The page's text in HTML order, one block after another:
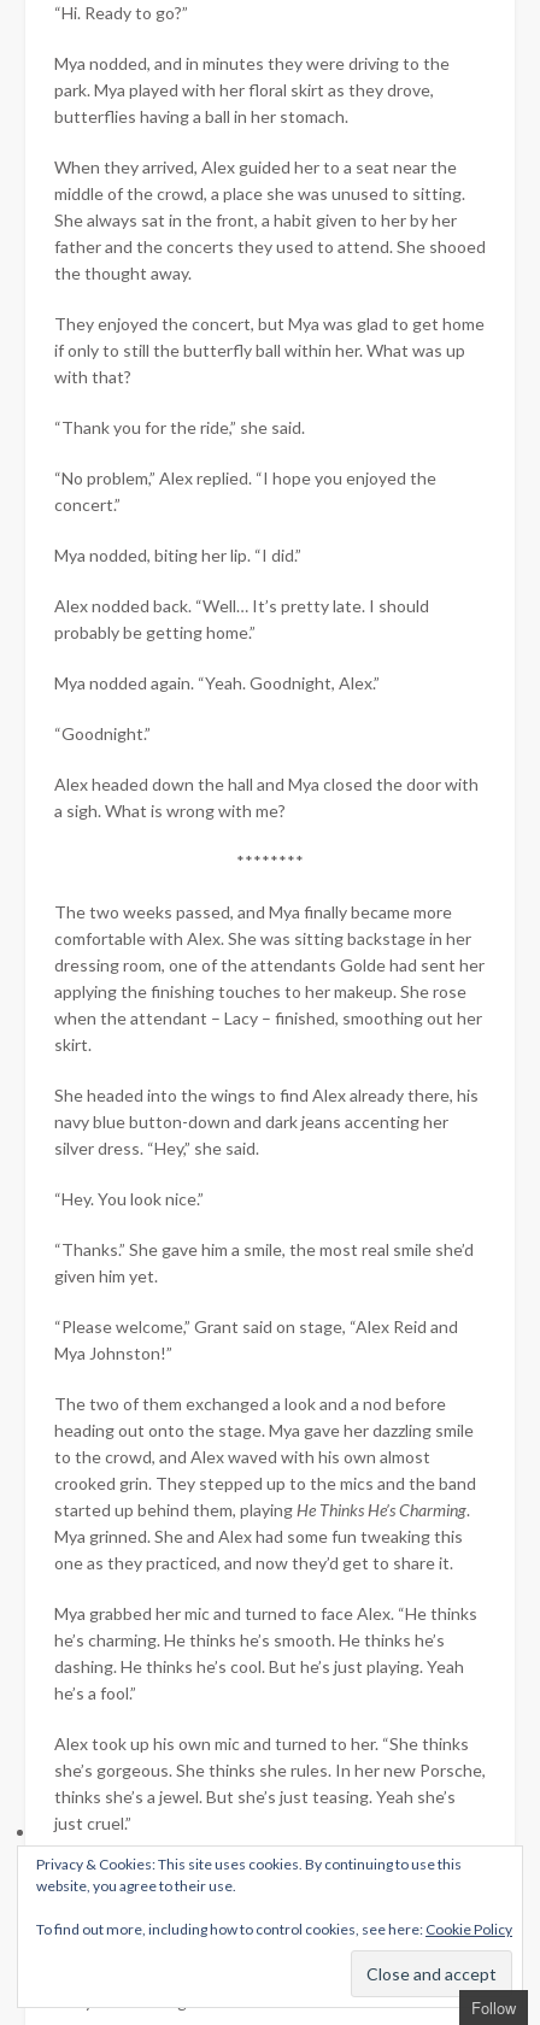
“Hi. Ready to go?”
Mya nodded, and in minutes they were driving to the
park. Mya played with her floral skirt as they drove,
butterflies having a ball in her stomach.
When they arrived, Alex guided her to a seat near the
middle of the crowd, a place she was unused to sitting.
She always sat in the front, a habit given to her by her
father and the concerts they used to attend. She shooed
the thought away.
They enjoyed the concert, but Mya was glad to get home
if only to still the butterfly ball within her. What was up
with that?
“Thank you for the ride,” she said.
“No problem,” Alex replied. “I hope you enjoyed the
concert.”
Mya nodded, biting her lip. “I did.”
Alex nodded back. “Well… It’s pretty late. I should
probably be getting home.”
Mya nodded again. “Yeah. Goodnight, Alex.”
“Goodnight.”
Alex headed down the hall and Mya closed the door with
a sigh. What is wrong with me?
********
The two weeks passed, and Mya finally became more
comfortable with Alex. She was sitting backstage in her
dressing room, one of the attendants Golde had sent her
applying the finishing touches to her makeup. She rose
when the attendant – Lacy – finished, smoothing out her
skirt.
She headed into the wings to find Alex already there, his
navy blue button-down and dark jeans accenting her
silver dress. “Hey,” she said.
“Hey. You look nice.”
“Thanks.” She gave him a smile, the most real smile she’d
given him yet.
“Please welcome,” Grant said on stage, “Alex Reid and
Mya Johnston!”
The two of them exchanged a look and a nod before
heading out onto the stage. Mya gave her dazzling smile
to the crowd, and Alex waved with his own almost
crooked grin. They stepped up to the mics and the band
started up behind them, playing He Thinks He’s Charming.
Mya grinned. She and Alex had some fun tweaking this
one as they practiced, and now they’d get to share it.
Mya grabbed her mic and turned to face Alex. “He thinks
he’s charming. He thinks he’s smooth. He thinks he’s
dashing. He thinks he’s cool. But he’s just playing. Yeah
he’s a fool.”
Alex took up his own mic and turned to her. “She thinks
she’s gorgeous. She thinks she rules. In her new Porsche,
thinks she’s a jewel. But she’s just teasing. Yeah she’s
just cruel.”
The chorus was a duet. “But then again, maybe he’s right.
Maybe he’s old school.”
Follow
Privacy & Cookies: This site uses cookies. By continuing to use this
website, you agree to their use.
To find out more, including how to control cookies, see here: Cookie Policy